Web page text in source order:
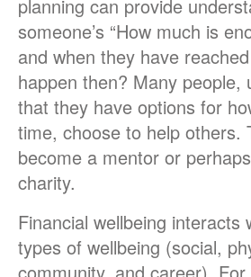
planning can provide
someone’s “How much is
and when they have
happen then? Many people,
that they have options for
time, choose to help others.
become a mentor or
charity.
Financial wellbeing interacts
types of wellbeing (social,